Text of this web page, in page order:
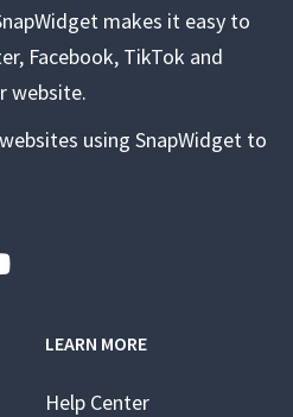
makes it easy to
Facebook, TikTok and
website.
using SnapWidget to
LEARN MORE
Help Center